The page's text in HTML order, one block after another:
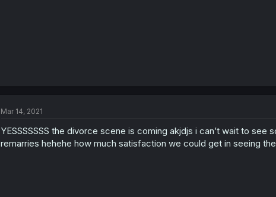
Mar 14, 2021
YESSSSSSS the divorce scene is coming akjdjs i can’t wait to see
remarries hehehe how much satisfaction we could get in seeing